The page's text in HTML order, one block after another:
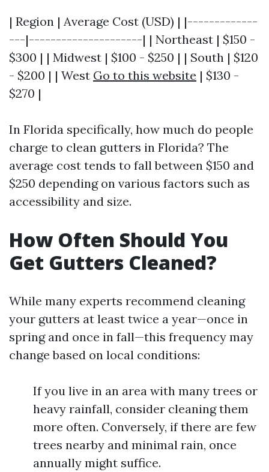
| Region | Average Cost (USD) | |-------------
---|---------------------| | Northeast | $150 -
$300 | | Midwest | $100 - $250 | | South | $120
- $200 | | West Go to this website | $130 -
$270 |
In Florida specifically, how much do people
charge to clean gutters in Florida? The
average cost tends to fall between $150 and
$250 depending on various factors such as
accessibility and size.
How Often Should You
Get Gutters Cleaned?
While many experts recommend cleaning
your gutters at least twice a year—once in
spring and once in fall—this frequency may
change based on local conditions:
If you live in an area with many trees or
heavy rainfall, consider cleaning them
more often. Conversely, if there are few
trees nearby and minimal rain, once
annually might suffice.